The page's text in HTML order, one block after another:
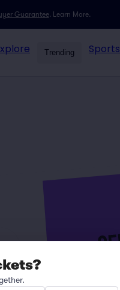
Guarantee. Learn More.
Trending Sports